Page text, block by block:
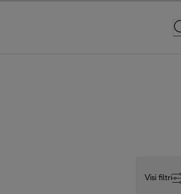
Visi filtri